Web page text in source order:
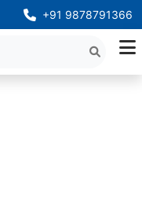
+91 9878791366